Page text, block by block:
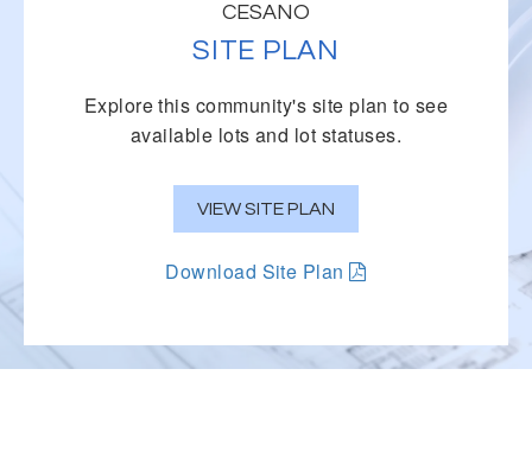
CESANO
SITE PLAN
Explore this community's site plan to see
available lots and lot statuses.
VIEW SITE PLAN
Download Site Plan